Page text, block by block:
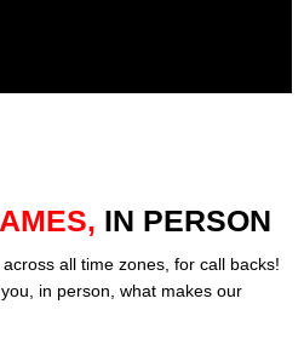
IN PERSON
all time zones, for call backs!
in person, what makes our